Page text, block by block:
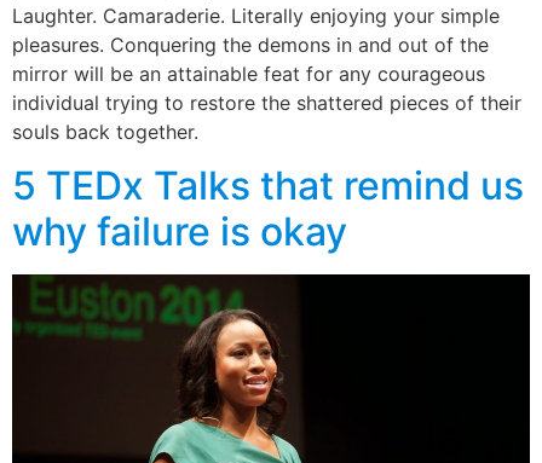
Laughter. Camaraderie. Literally enjoying your simple
pleasures. Conquering the demons in and out of the
mirror will be an attainable feat for any courageous
individual trying to restore the shattered pieces of their
souls back together.
5 TEDx Talks that remind us
why failure is okay